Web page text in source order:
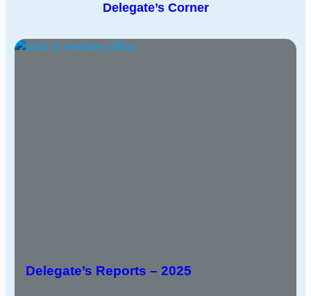
Delegate’s Corner
Delegate’s Reports – 2025